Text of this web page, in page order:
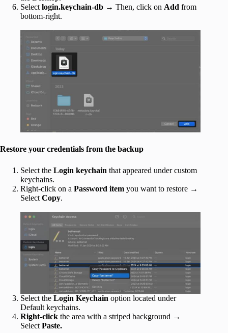
Select login.keychain-db → Then, click on Add from
bottom-right.
Restore your credentials from the backup
Select the Login keychain that appeared under custom
keychains.
Right-click on a Password item you want to restore →
Select Copy.
Select the Login Keychain option located under
Default keychains.
Right-click the area with a striped background →
SelectPaste.